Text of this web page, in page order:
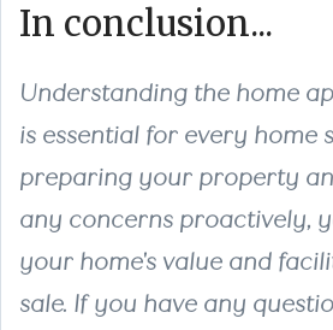
In conclusion...
Understanding the home
is essential for every home
preparing your property
any concerns proactively,
your home's value and
sale. If you have any